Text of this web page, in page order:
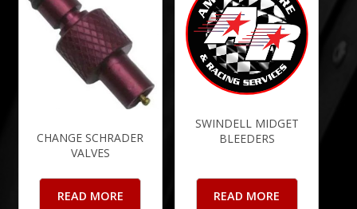
CHANGE SCHRADER
VALVES
READ MORE
SWINDELL MIDGET
BLEEDERS
READ MORE